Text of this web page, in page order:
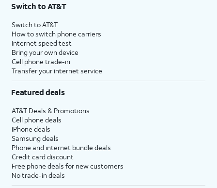
Switch to AT&T
Switch to AT&T
How to switch phone carriers
Internet speed test
Bring your own device
Cell phone trade-in
Transfer your internet service
Featured deals
AT&T Deals & Promotions
Cell phone deals
iPhone deals
Samsung deals
Phone and internet bundle deals
Credit card discount
Free phone deals for new customers
No trade-in deals